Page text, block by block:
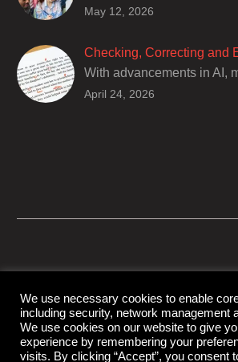
Closed captions are
of encouraging cultural
May 12, 2026
Checking, Correcting and
With advancements in AI,
producers are trusting AI
April 24, 2026
© Copyright Capital Captions
We use necessary cookies to enable
including security, network management
We use cookies on our website to give
experience by remembering your
visits. By clicking “Accept”, you consent